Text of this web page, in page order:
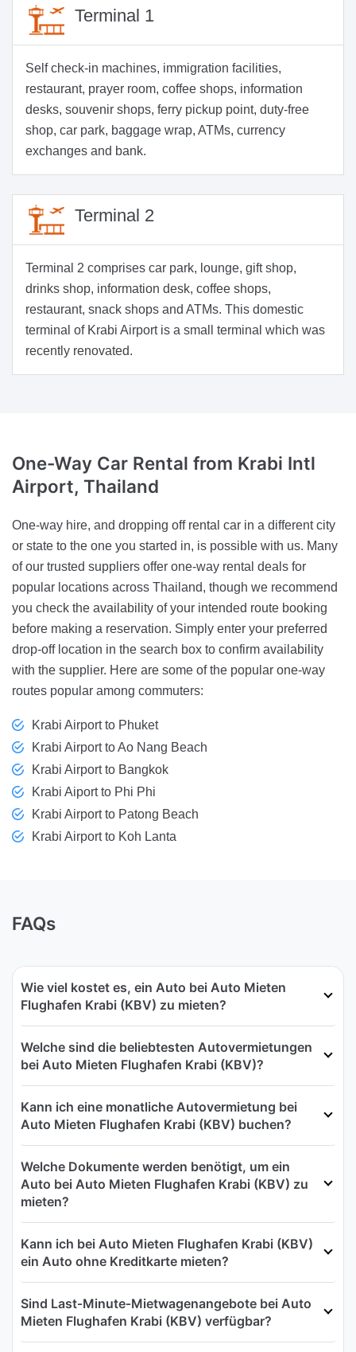
Terminal 1
Self check-in machines, immigration facilities,
restaurant, prayer room, coffee shops, information
desks, souvenir shops, ferry pickup point, duty-free
shop, car park, baggage wrap, ATMs, currency
exchanges and bank.
Terminal 2
Terminal 2 comprises car park, lounge, gift shop,
drinks shop, information desk, coffee shops,
restaurant, snack shops and ATMs. This domestic
terminal of Krabi Airport is a small terminal which was
recently renovated.
One-Way Car Rental from Krabi Intl
Airport, Thailand
One-way hire, and dropping off rental car in a different city
or state to the one you started in, is possible with us. Many
of our trusted suppliers offer one-way rental deals for
popular locations across Thailand, though we recommend
you check the availability of your intended route booking
before making a reservation. Simply enter your preferred
drop-off location in the search box to confirm availability
with the supplier. Here are some of the popular one-way
routes popular among commuters:
Krabi Airport to Phuket
Krabi Airport to Ao Nang Beach
Krabi Airport to Bangkok
Krabi Aiport to Phi Phi
Krabi Airport to Patong Beach
Krabi Airport to Koh Lanta
FAQs
Wie viel kostet es, ein Auto bei Auto Mieten
Flughafen Krabi (KBV) zu mieten?
Welche sind die beliebtesten Autovermietungen
bei Auto Mieten Flughafen Krabi (KBV)?
Kann ich eine monatliche Autovermietung bei
Auto Mieten Flughafen Krabi (KBV) buchen?
Welche Dokumente werden benötigt, um ein
Auto bei Auto Mieten Flughafen Krabi (KBV) zu
mieten?
Kann ich bei Auto Mieten Flughafen Krabi (KBV)
ein Auto ohne Kreditkarte mieten?
Sind Last‑Minute‑Mietwagenangebote bei Auto
Mieten Flughafen Krabi (KBV) verfügbar?